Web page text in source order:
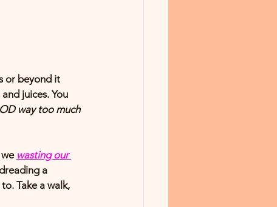
or beyond it
juices. You
way too much
wasting our
a
Take a walk,